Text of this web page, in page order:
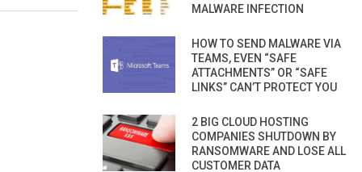
MALWARE INFECTION
HOW TO SEND MALWARE VIA
TEAMS, EVEN “SAFE
ATTACHMENTS” OR “SAFE
LINKS” CAN’T PROTECT YOU
2 BIG CLOUD HOSTING
COMPANIES SHUTDOWN BY
RANSOMWARE AND LOSE ALL
CUSTOMER DATA